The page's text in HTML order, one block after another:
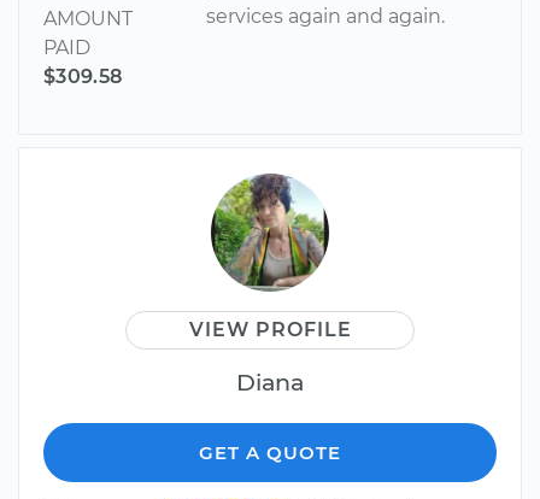
AMOUNT
PAID
$309.58
services again and again.
VIEW PROFILE
Diana
GET A QUOTE